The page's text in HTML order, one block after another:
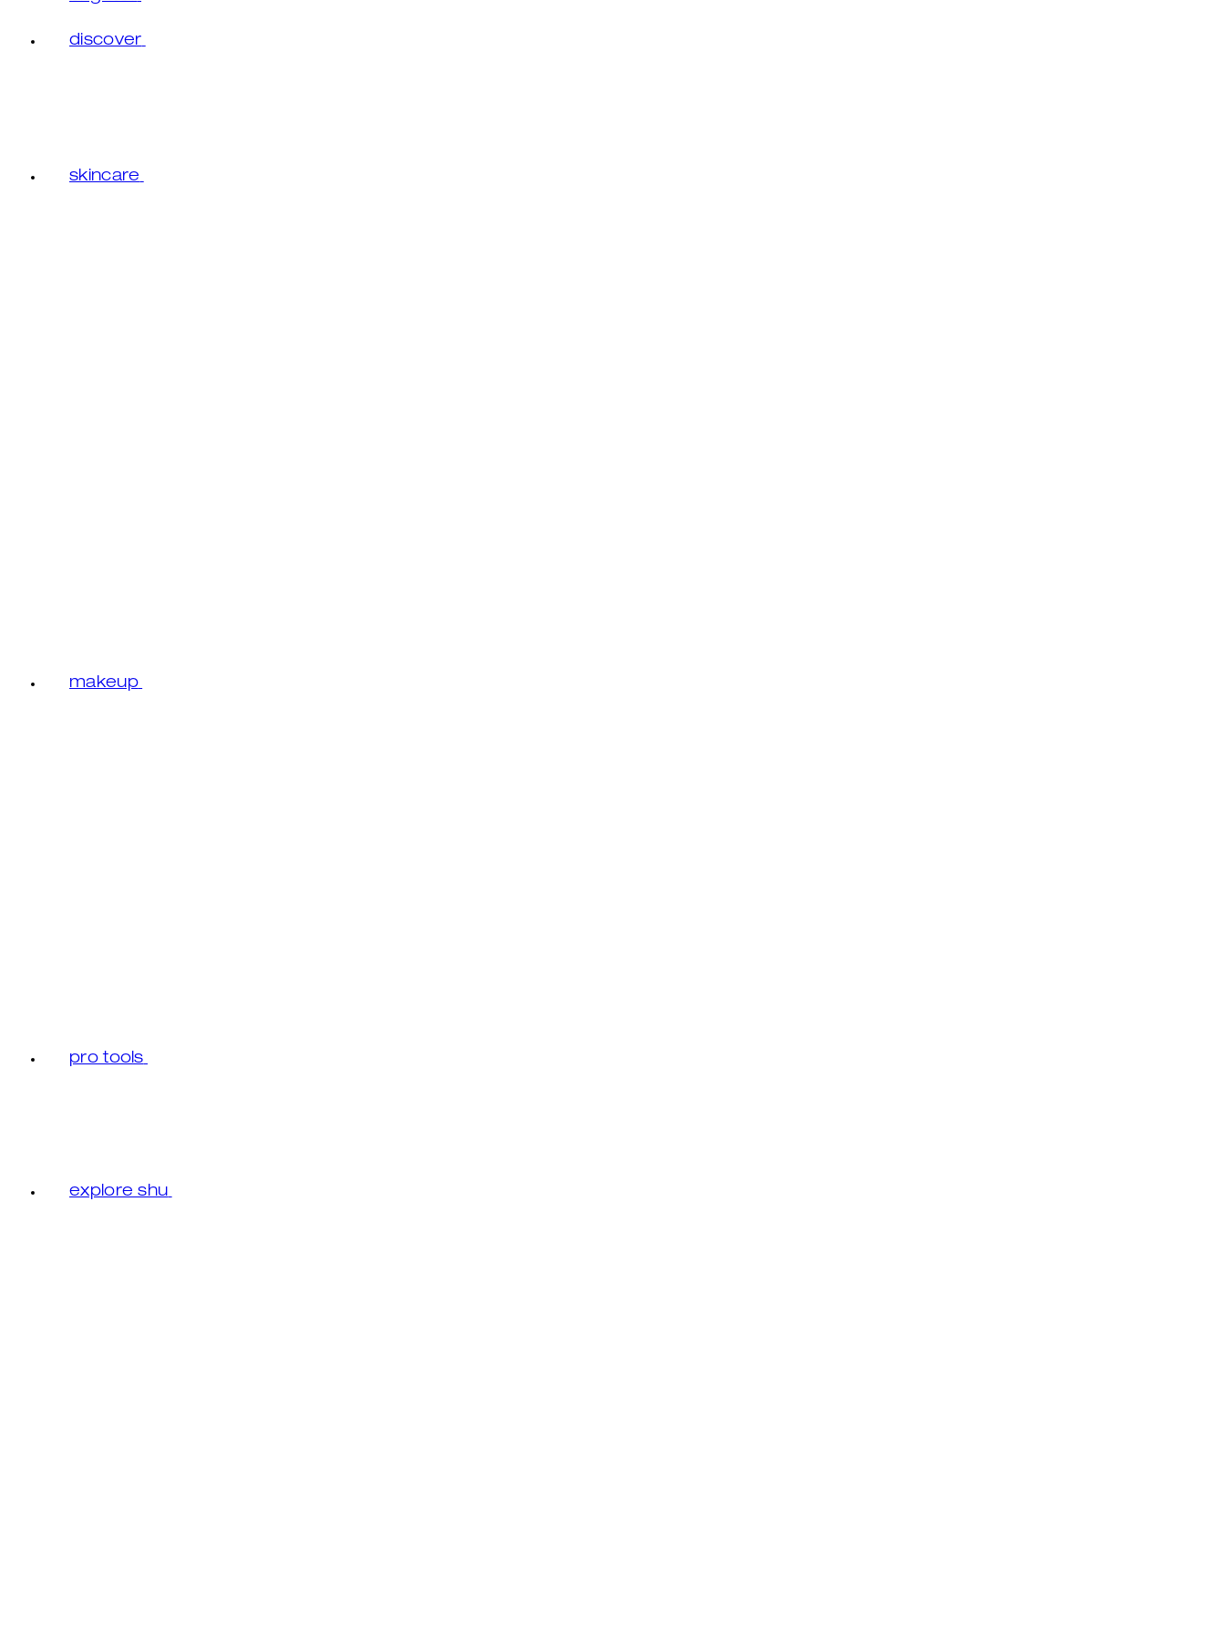
discover
skincare
makeup
pro tools
explore shu